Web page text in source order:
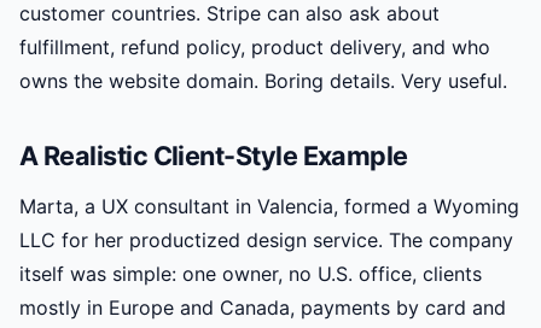
customer countries. Stripe can also ask about
fulfillment, refund policy, product delivery, and who
owns the website domain. Boring details. Very useful.
A Realistic Client-Style Example
Marta, a UX consultant in Valencia, formed a Wyoming
LLC for her productized design service. The company
itself was simple: one owner, no U.S. office, clients
mostly in Europe and Canada, payments by card and